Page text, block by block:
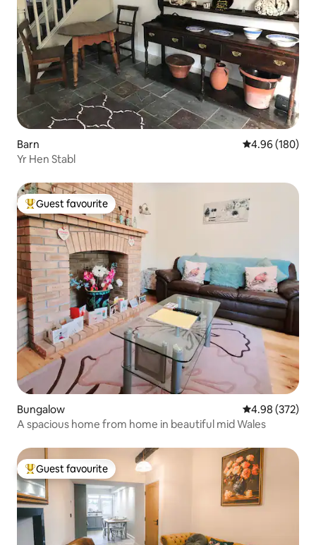
Barn 4.96 out of 5
4.96 (180)
Yr Hen Stabl
Top guest favourite
Guest favourite
Bungalow 4.98 out of 5
4.98 (372)
A spacious home from home in beautiful mid Wales
Top guest favourite
Guest favourite